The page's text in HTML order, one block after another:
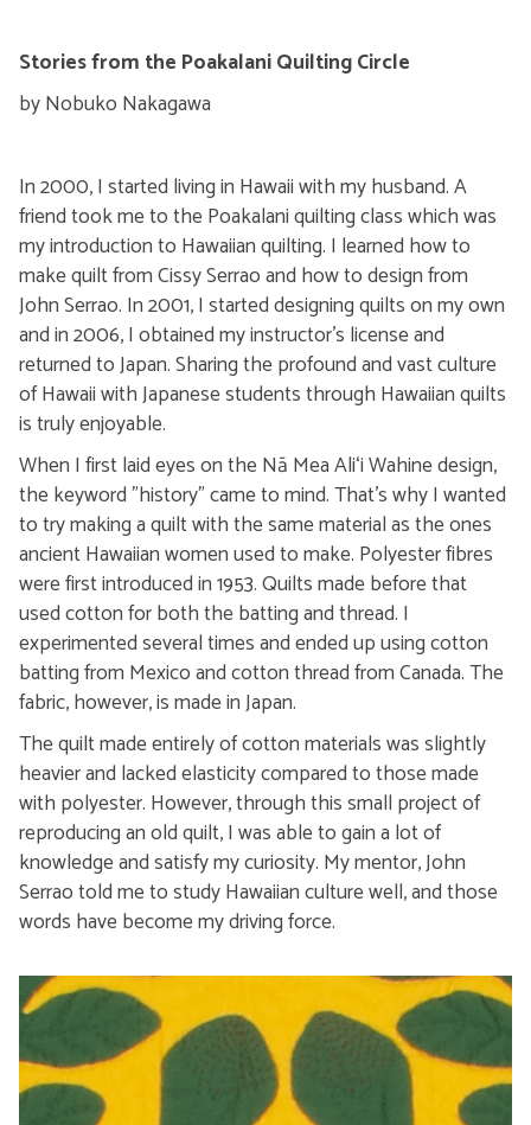
Stories from the Poakalani Quilting Circle
by Nobuko Nakagawa
In 2000, I started living in Hawaii with my husband. A
friend took me to the Poakalani quilting class which was
my introduction to Hawaiian quilting. I learned how to
make quilt from Cissy Serrao and how to design from
John Serrao. In 2001, I started designing quilts on my own
and in 2006, I obtained my instructor's license and
returned to Japan. Sharing the profound and vast culture
of Hawaii with Japanese students through Hawaiian quilts
is truly enjoyable.
When I first laid eyes on the Nā Mea Aliʻi Wahine design,
the keyword "history" came to mind. That's why I wanted
to try making a quilt with the same material as the ones
ancient Hawaiian women used to make. Polyester fibres
were first introduced in 1953. Quilts made before that
used cotton for both the batting and thread. I
experimented several times and ended up using cotton
batting from Mexico and cotton thread from Canada. The
fabric, however, is made in Japan.
The quilt made entirely of cotton materials was slightly
heavier and lacked elasticity compared to those made
with polyester. However, through this small project of
reproducing an old quilt, I was able to gain a lot of
knowledge and satisfy my curiosity. My mentor, John
Serrao told me to study Hawaiian culture well, and those
words have become my driving force.